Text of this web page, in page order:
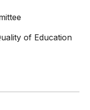
of Education